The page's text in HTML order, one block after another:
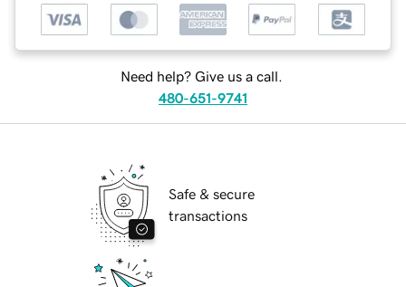
Need help? Give us a call.
480-651-9741
Safe & secure
transactions